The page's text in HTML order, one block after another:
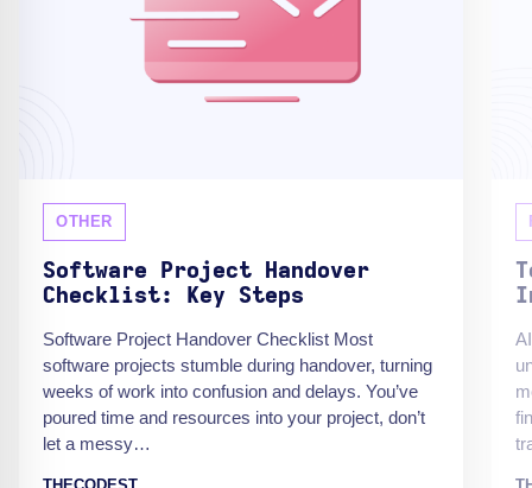
OTHER
Software Project Handover
Checklist: Key Steps
Software Project Handover Checklist Most
software projects stumble during handover, turning
weeks of work into confusion and delays. You’ve
poured time and resources into your project, don’t
let a messy…